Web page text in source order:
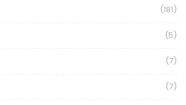
(181)
(5)
(7)
(7)